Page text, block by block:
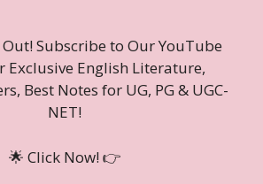
Subscribe to Our YouTube
Exclusive English Literature,
Best Notes for UG, PG & UGC-
NET!
🌟 Click Now! 👉